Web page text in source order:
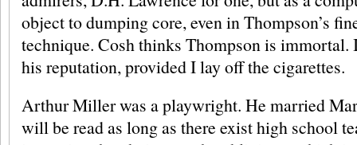
object to dumping core, even in Thompson’s
technique. Cosh thinks Thompson is immortal.
his reputation, provided I lay off the cigarettes.
Arthur Miller was a playwright. He married
will be read as long as there exist high school